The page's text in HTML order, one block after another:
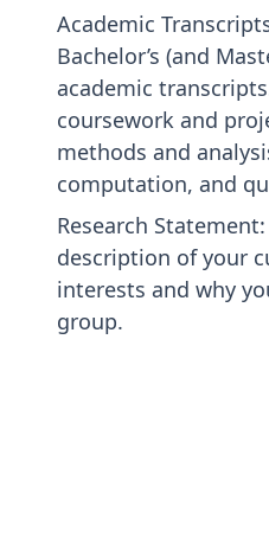
Academic
Bachelor’s (and
academic
coursework and
methods and
computation, and
Research
description of your
interests and why
group.